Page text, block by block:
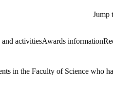
Jump
and activitiesAwards information
in the Faculty of Science who